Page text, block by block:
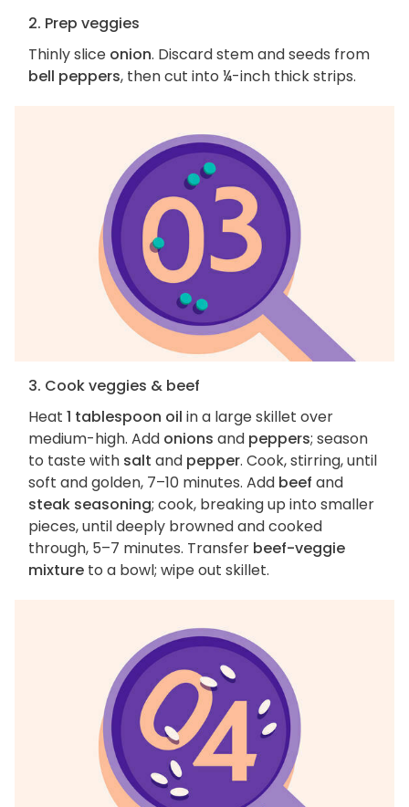
2. Prep veggies
Thinly slice onion. Discard stem and seeds from
bell peppers, then cut into ¼-inch thick strips.
3. Cook veggies & beef
Heat 1 tablespoon oil in a large skillet over
medium-high. Add onions and peppers; season
to taste with salt and pepper. Cook, stirring, until
soft and golden, 7–10 minutes. Add beef and
steak seasoning; cook, breaking up into smaller
pieces, until deeply browned and cooked
through, 5–7 minutes. Transfer beef-veggie
mixture to a bowl; wipe out skillet.